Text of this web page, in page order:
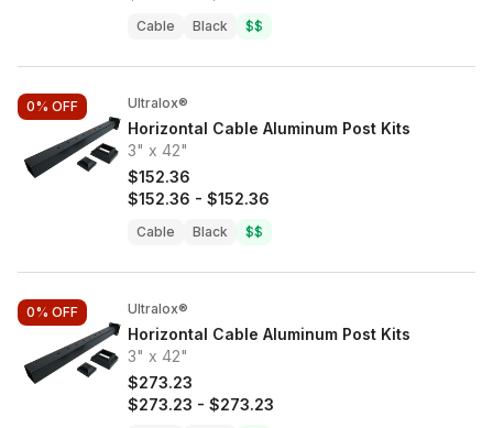
Cable Black $$
0% OFF Ultralox®
Horizontal Cable Aluminum Post Kits
3" x 42"
$152.36
$152.36 - $152.36
Cable Black $$
0% OFF Ultralox®
Horizontal Cable Aluminum Post Kits
3" x 42"
$273.23
$273.23 - $273.23